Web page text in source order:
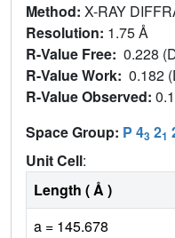
Method: X-RAY
Resolution: 1.75 Å
R-Value Free: 0.228
R-Value Work: 0.182
R-Value Observed:
Space Group: P 43 21
Unit Cell:
Length ( Å )
a = 145.678